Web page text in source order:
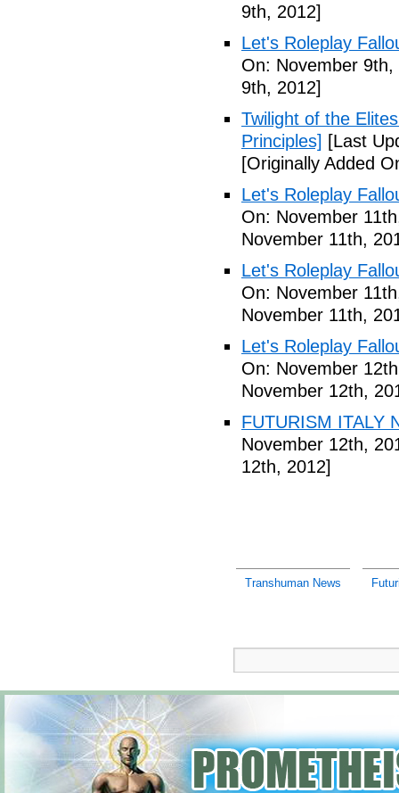
9th, 2012]
Let's Roleplay
On: November 9th,
9th, 2012]
Twilight of the
Principles] [Last
[Originally Added
Let's Roleplay
On: November
November 11th,
Let's Roleplay
On: November
November 11th,
Let's Roleplay
On: November
November 12th,
FUTURISM ITALY
November 12th,
12th, 2012]
Transhuman News